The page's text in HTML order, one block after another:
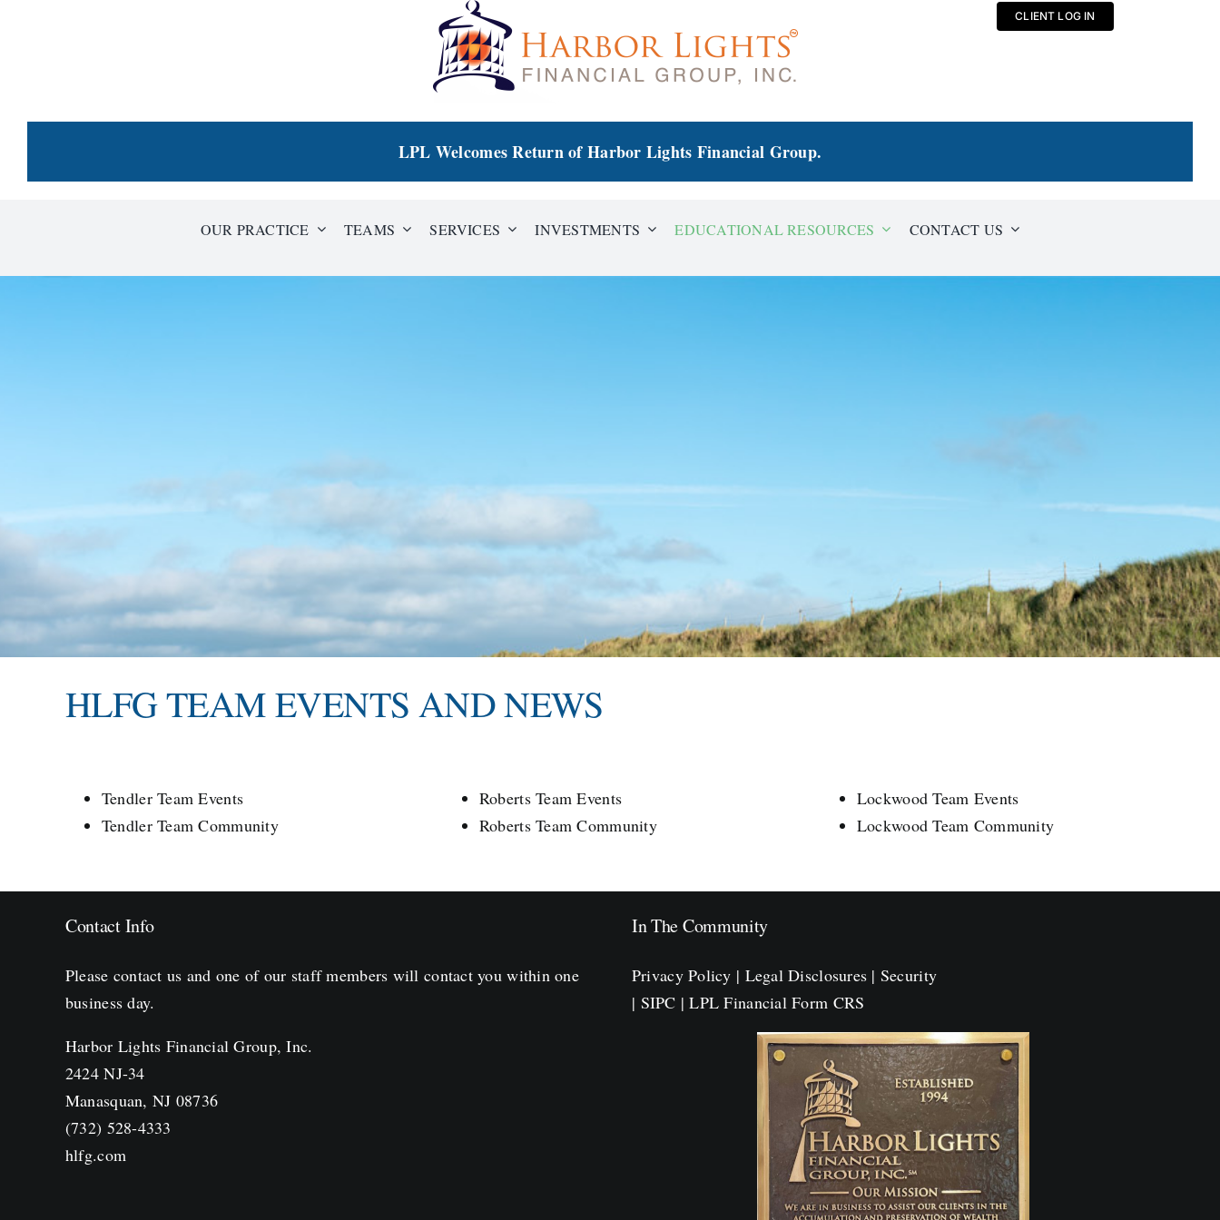
CLIENT LOG IN
LPL Welcomes Return of Harbor Lights Financial Group.
OUR PRACTICE TEAMS SERVICES INVESTMENTS EDUCATIONAL RESOURCES CONTACT US
HLFG TEAM EVENTS AND NEWS
Tendler Team Events
Tendler Team Community
Roberts Team Events
Roberts Team Community
Lockwood Team Events
Lockwood Team Community
Contact Info
Please contact us and one of our staff members will contact you within one
business day.
Harbor Lights Financial Group, Inc.
2424 NJ-34
Manasquan, NJ 08736
(732) 528-4333
hlfg.com
In The Community
Privacy Policy | Legal Disclosures | Security
| SIPC |LPL Financial Form CRS